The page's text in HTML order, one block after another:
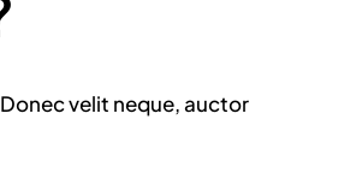
velit neque, auctor